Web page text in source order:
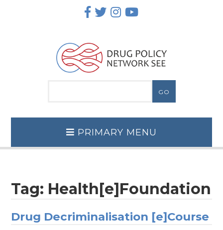
PRIMARY MENU
Tag: Health[e]Foundation
Drug Decriminalisation [e]Course